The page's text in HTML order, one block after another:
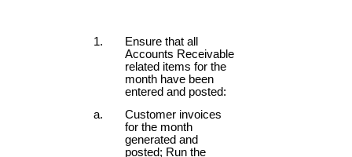
Ensure that all
Accounts Receivable
related items for the
month have been
entered and posted:
Customer invoices
for the month
generated and
posted; Run the